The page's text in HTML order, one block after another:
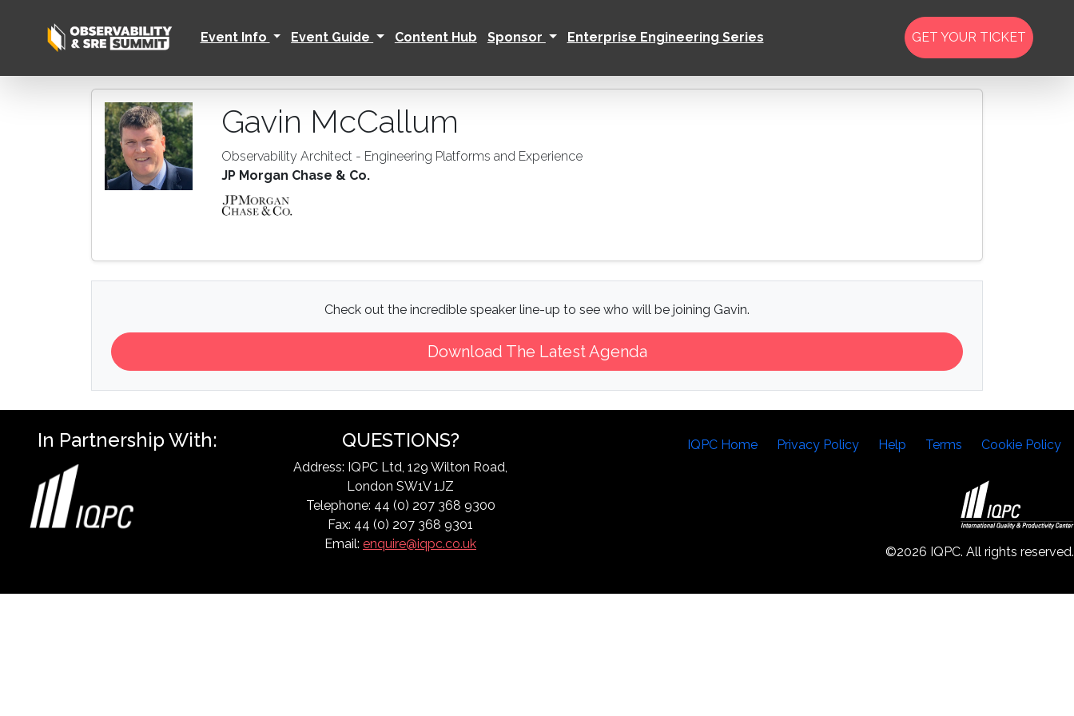
Event Info Event Guide Content Hub Sponsor Enterprise Engineering Series GET YOUR TICKET
Gavin McCallum
Observability Architect - Engineering Platforms and Experience
JP Morgan Chase & Co.
Check out the incredible speaker line-up to see who will be joining Gavin.
Download The Latest Agenda
In Partnership With: QUESTIONS?
Address: IQPC Ltd, 129 Wilton Road,
London SW1V 1JZ
Telephone: 44 (0) 207 368 9300
Fax: 44 (0) 207 368 9301
Email: enquire@iqpc.co.uk
IQPC Home Privacy Policy Help Terms Cookie Policy
©2026 IQPC. All rights reserved.